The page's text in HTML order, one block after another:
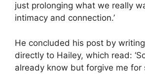
just prolonging what we really
intimacy and connection.’
He concluded his post by
directly to Hailey, which read:
already know but forgive me for